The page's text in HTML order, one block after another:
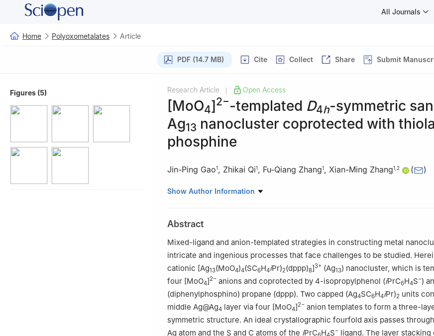
All Journals
Home Polyoxometalates Article
PDF (14.7 MB) Cite Collect Share Submit
Figures (5) Research Article Open Access
[MoO4]2−-templated D4h-symmetric
Ag13 nanocluster coprotected with
phosphine
Jin-Ping Gao1, Zhikai Qi1, Fu-Qiang Zhang1, Xian-Ming Zhang1 2 ( )
1 Key Laboratory of Magnetic Molecules & Magnetic Information Materials
2 College of Chemistry, Taiyuan University of Technology, Taiyuan 030024, China
Show Author Information
Abstract
Mixed-ligand and anion-templated strategies in constructing metal
intricate and ingenious processes that face challenges to be studied.
cationic [Ag13(MoO4)4(SC6H4iPr)2(dppp)8]3+ (Ag13) nanocluster, which is
four [MoO4]2− anions and coprotected by 4-isopropylphenol (iPrC6H4S−)
(diphenylphosphino) propane (dppp). Two capped (Ag4SC6H4iPr)2 units
middle Ag@Ag4 layer via four [MoO4]2− anion templates to form a three-
symmetric structure. An ideal crystallographic fourfold axis passes
Ag atom and the S and C atoms of the iPrC H S− ligand. The layer stacking